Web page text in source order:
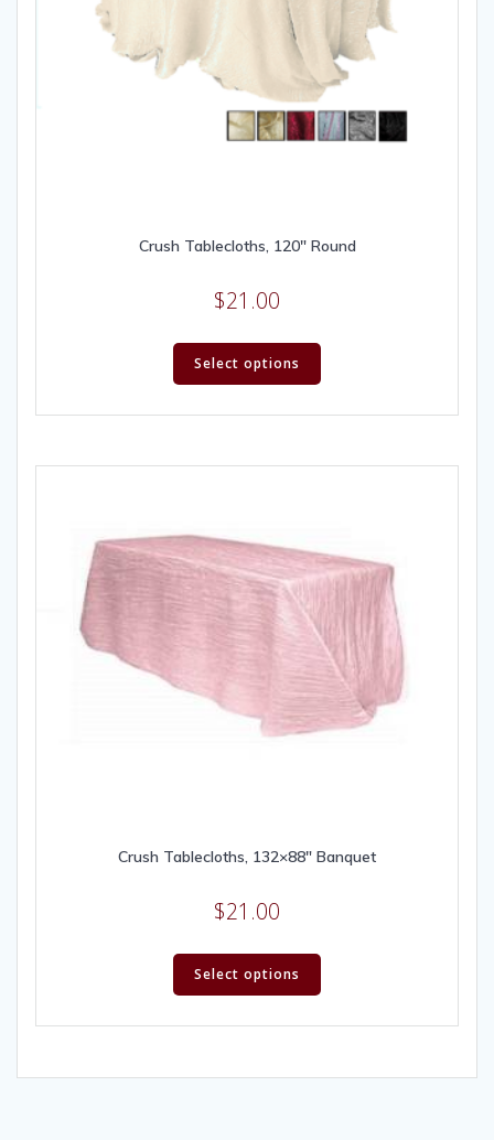
Crush Tablecloths, 120″ Round
$21.00
Select options
Crush Tablecloths, 132×88″ Banquet
$21.00
Select options